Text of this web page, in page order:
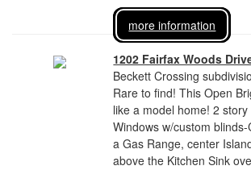
more information
1202 Fairfax Woods
Beckett Crossing
Rare to find! This Open
like a model home! 2
Windows w/custom
a Gas Range, center
above the Kitchen Sink